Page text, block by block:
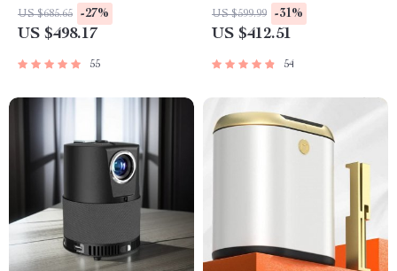
US $685.65 -27%
US $498.17
55
Projector
US $599.99 -31%
US $412.51
54